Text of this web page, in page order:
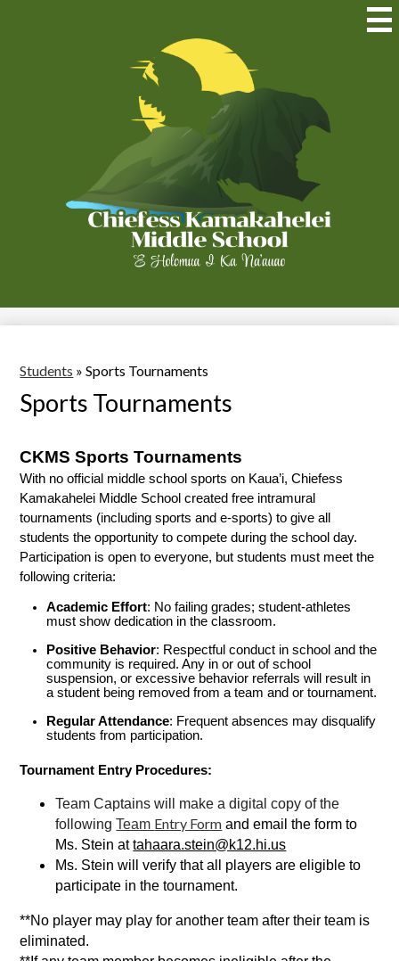
main
content
Chiefess
Kamakahelei
Middle
(Kauai)
Students » Sports Tournaments
Sports Tournaments
CKMS Sports Tournaments
With no official middle school sports on Kaua’i, Chiefess
Kamakahelei Middle School created free intramural
tournaments (including sports and e-sports) to give all
students the opportunity to compete during the school day.
Participation is open to everyone, but students must meet the
following criteria:
Academic Effort: No failing grades; student-athletes
must show dedication in the classroom.
Positive Behavior: Respectful conduct in school and the
community is required. Any in or out of school
suspension, or excessive behavior referrals will result in
a student being removed from a team and or tournament.
Regular Attendance: Frequent absences may disqualify
students from participation.
Tournament Entry Procedures:
Team Captains will make a digital copy of the
following Team Entry Form and email the form to
Ms. Stein at tahaara.stein@k12.hi.us
Ms. Stein will verify that all players are eligible to
participate in the tournament.
**No player may play for another team after their team is
eliminated.